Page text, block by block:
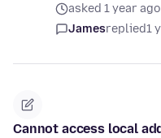
asked 1 year ago
Jamesreplied1
Cannot access local